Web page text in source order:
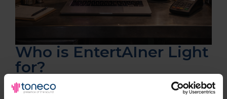
Who is EntertAIner Light
for?
✔
✔ Retail stores & boutiques